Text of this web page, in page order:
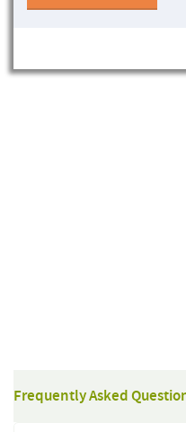
Frequently Asked